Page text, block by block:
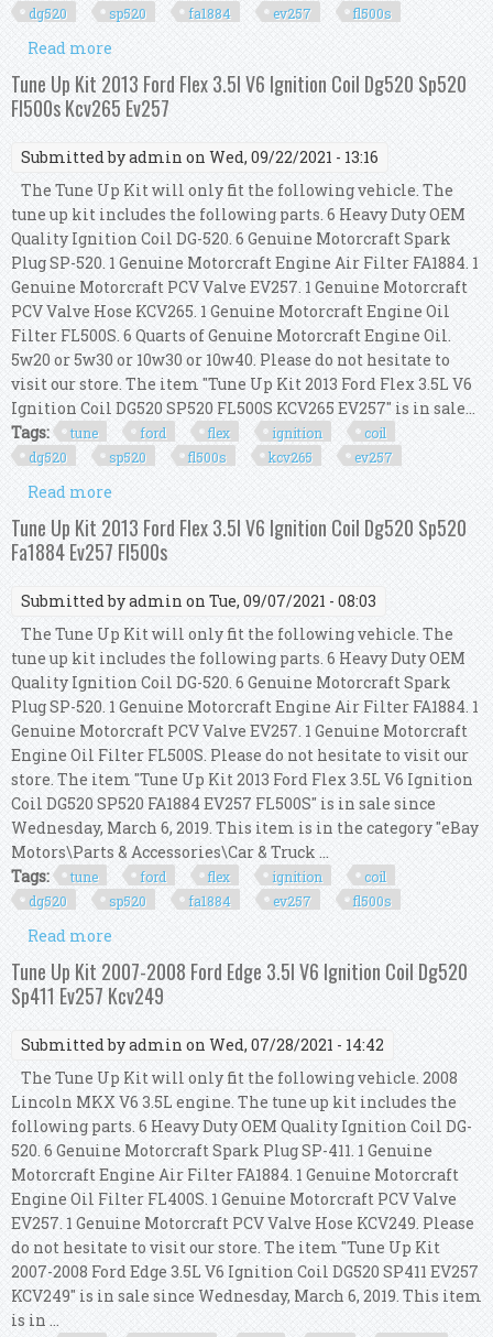
dg520
sp520 fa1884 ev257 fl500s
Read more
Coil Dg520 Sp520 Fa1884 Ev257 Fl500s
Tune Up Kit 2013 Ford Flex 3.5l V6 Ignition Coil Dg520 Sp520
Fl500s Kcv265 Ev257
Submitted byadmin on Wed, 09/22/2021 - 13:16
The Tune Up Kit will only fit the following vehicle. The
tune up kit includes the following parts. 6 Heavy Duty OEM
Quality Ignition Coil DG-520. 6 Genuine Motorcraft Spark
Plug SP-520. 1 Genuine Motorcraft Engine Air Filter FA1884. 1
Genuine Motorcraft PCV Valve EV257. 1 Genuine Motorcraft
PCV Valve Hose KCV265. 1 Genuine Motorcraft Engine Oil
Filter FL500S. 6 Quarts of Genuine Motorcraft Engine Oil.
5w20 or 5w30 or 10w30 or 10w40. Please do not hesitate to
visit our store. The item "Tune Up Kit 2013 Ford Flex 3.5L V6
Ignition Coil DG520 SP520 FL500S KCV265 EV257" is in sale...
Tags:
tune ford flex ignition
coil
dg520
sp520 fl500s kcv265 ev257
Read more
Coil Dg520 Sp520 Fl500s Kcv265 Ev257
Tune Up Kit 2013 Ford Flex 3.5l V6 Ignition Coil Dg520 Sp520
Fa1884 Ev257 Fl500s
Submitted byadmin on Tue, 09/07/2021 - 08:03
The Tune Up Kit will only fit the following vehicle. The
tune up kit includes the following parts. 6 Heavy Duty OEM
Quality Ignition Coil DG-520. 6 Genuine Motorcraft Spark
Plug SP-520. 1 Genuine Motorcraft Engine Air Filter FA1884. 1
Genuine Motorcraft PCV Valve EV257. 1 Genuine Motorcraft
Engine Oil Filter FL500S. Please do not hesitate to visit our
store. The item "Tune Up Kit 2013 Ford Flex 3.5L V6 Ignition
Coil DG520 SP520 FA1884 EV257 FL500S" is in sale since
Wednesday, March 6, 2019. This item is in the category "eBay
Motors\Parts & Accessories\Car & Truck ...
Tags:
tune ford flex ignition
coil
dg520
sp520 fa1884 ev257 fl500s
Read more
Coil Dg520 Sp520 Fa1884 Ev257 Fl500s
Tune Up Kit 2007-2008 Ford Edge 3.5l V6 Ignition Coil Dg520
Sp411 Ev257 Kcv249
Submitted byadmin on Wed, 07/28/2021 - 14:42
The Tune Up Kit will only fit the following vehicle. 2008
Lincoln MKX V6 3.5L engine. The tune up kit includes the
following parts. 6 Heavy Duty OEM Quality Ignition Coil DG-
520. 6 Genuine Motorcraft Spark Plug SP-411. 1 Genuine
Motorcraft Engine Air Filter FA1884. 1 Genuine Motorcraft
Engine Oil Filter FL400S. 1 Genuine Motorcraft PCV Valve
EV257. 1 Genuine Motorcraft PCV Valve Hose KCV249. Please
do not hesitate to visit our store. The item "Tune Up Kit
2007-2008 Ford Edge 3.5L V6 Ignition Coil DG520 SP411 EV257
KCV249" is in sale since Wednesday, March 6, 2019. This item
is in ...